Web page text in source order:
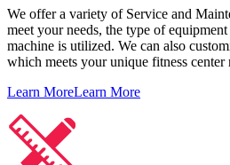
We offer a variety of Service and
meet your needs, the type of
machine is utilized. We can also
which meets your unique fitness center
Learn MoreLearn More